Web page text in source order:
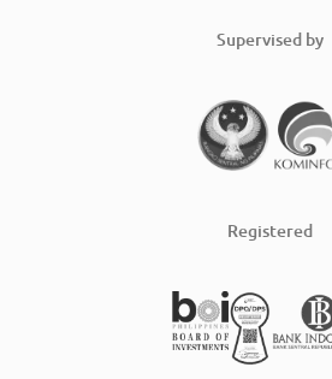
Supervised by
Registered